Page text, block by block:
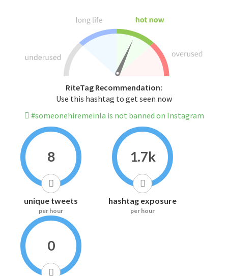
RiteTag Recommendation:
Use this hashtag to get seen now
#someonehiremeinla is not banned on Instagram
8
unique tweets
per hour
1.7k
hashtag exposure
per hour
0